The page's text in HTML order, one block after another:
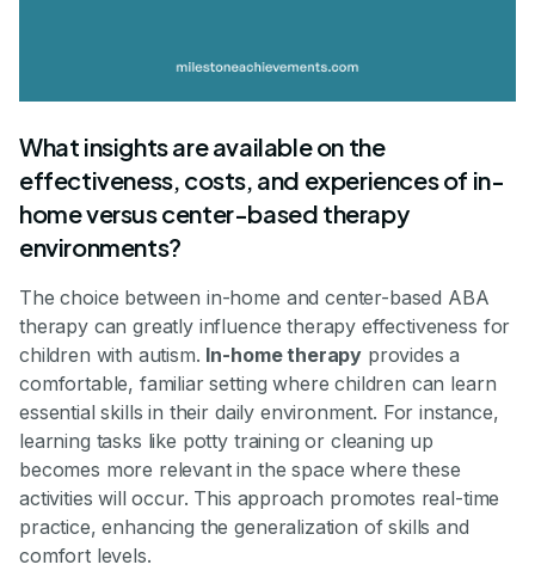
What insights are available on the
effectiveness, costs, and experiences of in-
home versus center-based therapy
environments?
The choice between in-home and center-based ABA
therapy can greatly influence therapy effectiveness for
children with autism. In-home therapy provides a
comfortable, familiar setting where children can learn
essential skills in their daily environment. For instance,
learning tasks like potty training or cleaning up
becomes more relevant in the space where these
activities will occur. This approach promotes real-time
practice, enhancing the generalization of skills and
comfort levels.